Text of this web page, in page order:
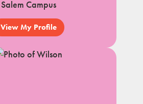
Salem Campus
View My Profile